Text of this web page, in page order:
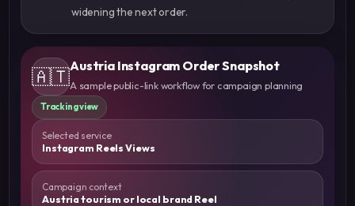
widening the next order.
🇦🇹Austria Instagram Order Snapshot
A sample public-link workflow for campaign planning
Tracking view
Selected service
Instagram Reels Views
Campaign context
Austria tourism or local brand Reel